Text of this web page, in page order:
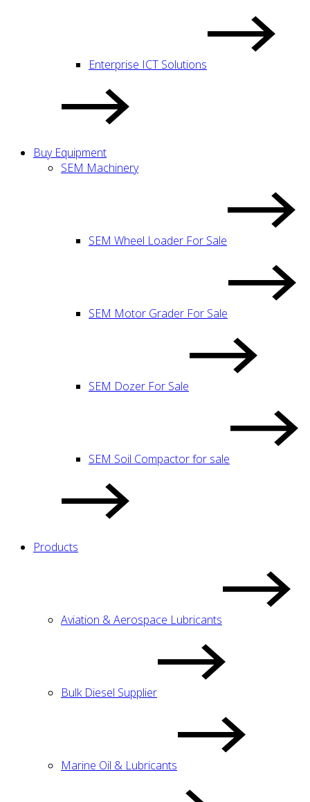
Enterprise ICT Solutions
Buy Equipment
SEM Machinery
SEM Wheel Loader For Sale
SEM Motor Grader For Sale
SEM Dozer For Sale
SEM Soil Compactor for sale
Products
Aviation & Aerospace Lubricants
Bulk Diesel Supplier
Marine Oil & Lubricants